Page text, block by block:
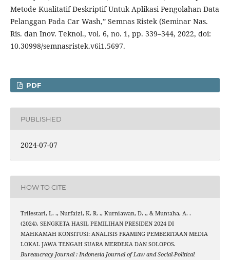
Metode Kualitatif Deskriptif Untuk Aplikasi Pengolahan Data
Pelanggan Pada Car Wash,” Semnas Ristek (Seminar Nas.
Ris. dan Inov. Teknol., vol. 6, no. 1, pp. 339–344, 2022, doi:
10.30998/semnasristek.v6i1.5697.
PDF
PUBLISHED
2024-07-07
HOW TO CITE
Trilestari, L. ., Nurfaizi, K. R. ., Kurniawan, D. ., & Muntaha, A. .
(2024). SENGKETA HASIL PEMILIHAN PRESIDEN 2024 DI
MAHKAMAH KONSITUSI: ANALISIS FRAMING PEMBERITAAN MEDIA
LOKAL JAWA TENGAH SUARA MERDEKA DAN SOLOPOS.
Bureaucracy Journal : Indonesia Journal of Law and Social-Political